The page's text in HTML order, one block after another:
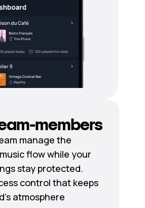
members
manage the
flow while your
stay protected.
control that keeps
atmosphere